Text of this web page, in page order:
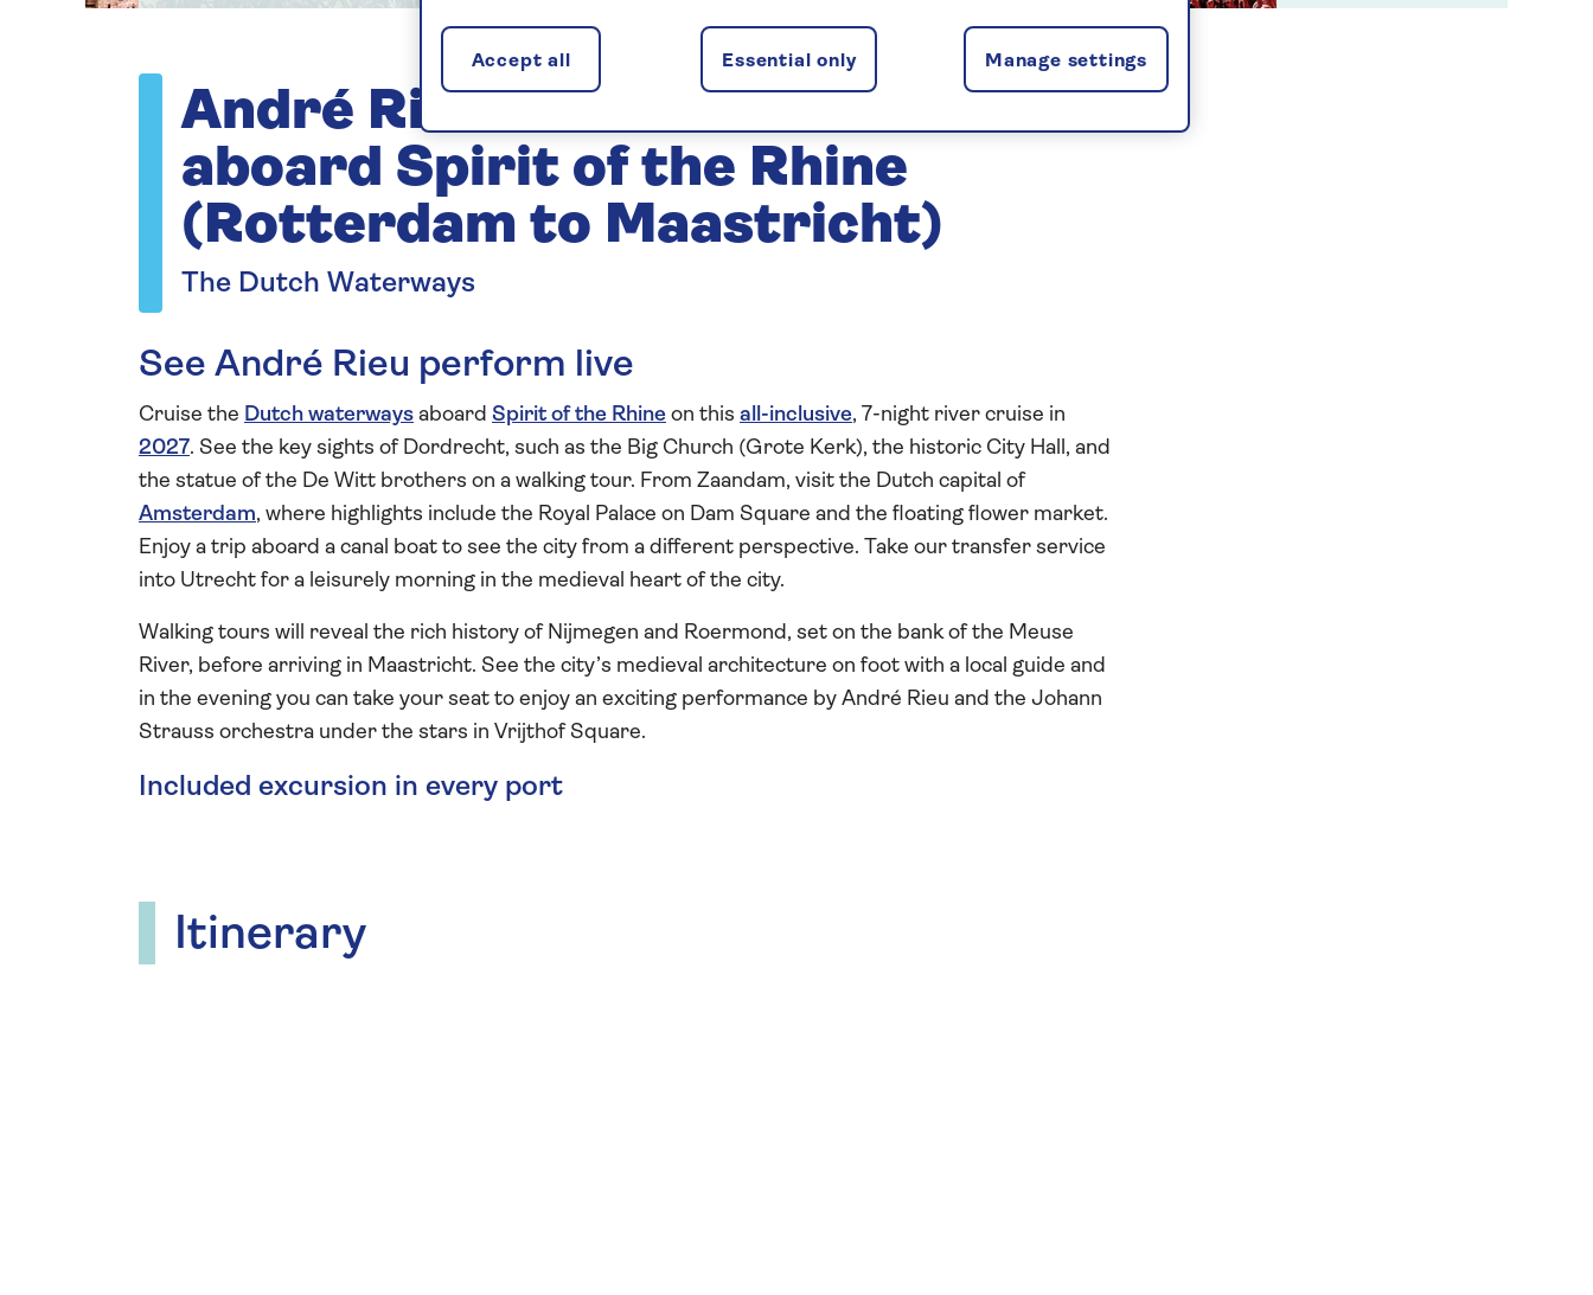
André Rieu in Maastricht 2027
aboard Spirit of the Rhine
(Rotterdam to Maastricht)
The Dutch Waterways
See André Rieu perform live
Cruise the Dutch waterways aboard Spirit of the Rhine on this all-inclusive, 7-night river cruise in
2027. See the key sights of Dordrecht, such as the Big Church (Grote Kerk), the historic City Hall, and
the statue of the De Witt brothers on a walking tour. From Zaandam, visit the Dutch capital of
Amsterdam, where highlights include the Royal Palace on Dam Square and the floating flower market.
Enjoy a trip aboard a canal boat to see the city from a different perspective. Take our transfer service
into Utrecht for a leisurely morning in the medieval heart of the city.
Walking tours will reveal the rich history of Nijmegen and Roermond, set on the bank of the Meuse
River, before arriving in Maastricht. See the city’s medieval architecture on foot with a local guide and
in the evening you can take your seat to enjoy an exciting performance by André Rieu and the Johann
Strauss orchestra under the stars in Vrijthof Square.
Included excursion in every port
Itinerary
Manage settings
Essential only
Accept all